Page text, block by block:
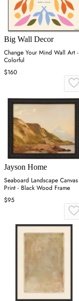
Big Wall Decor
Change Your Mind Wall Art -
Colorful
$160
Jayson Home
Seaboard Landscape Canvas
Print - Black Wood Frame
$95